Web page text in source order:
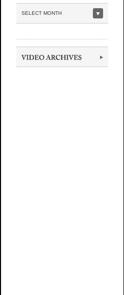
SELECT MONTH